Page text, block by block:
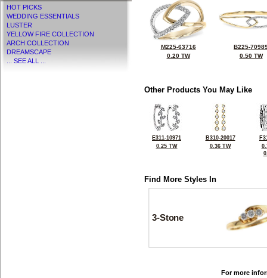
HOT PICKS
WEDDING ESSENTIALS
LUSTER
YELLOW FIRE COLLECTION
ARCH COLLECTION
DREAMSCAPE
... SEE ALL ...
M225-63716
0.20 TW
B225-
0.50 TW
Other Products You May Like
E311-10971
0.25 TW
B310-20017
0.36 TW
Find More Styles In
3-Stone
For more